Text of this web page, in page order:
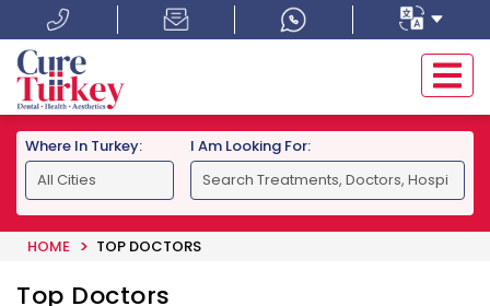
Where In Turkey: I Am Looking For:
HOME TOP DOCTORS
Top Doctors